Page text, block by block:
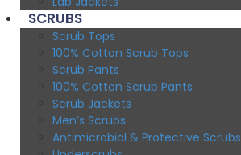
SCRUBS
Scrub Tops
100% Cotton Scrub Tops
Scrub Pants
100% Cotton Scrub Pants
Scrub Jackets
Men’s Scrubs
Antimicrobial & Protective Scrubs